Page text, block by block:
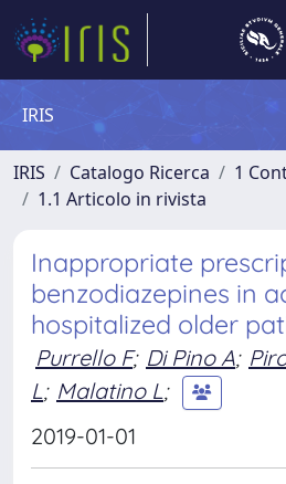
IRIS
IRIS Catalogo Ricerca
1
1.1 Articolo in rivista
Inappropriate
benzodiazepines in
hospitalized older
Purrello F; Di Pino A;
L; Malatino L;
2019-01-01